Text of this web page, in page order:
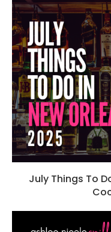
July Things To